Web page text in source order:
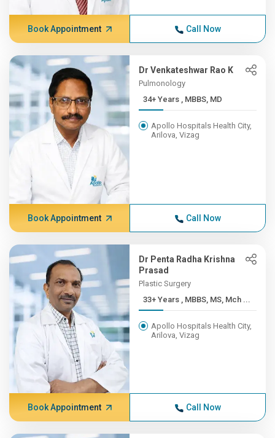
Book Appointment Call Now
Dr Venkateshwar Rao K
Pulmonology
34+ Years , MBBS, MD
Apollo Hospitals Health City,
Arilova, Vizag
Book Appointment Call Now
Dr Penta Radha Krishna
Prasad
Plastic Surgery
33+ Years , MBBS, MS, Mch ...
Apollo Hospitals Health City,
Arilova, Vizag
Book Appointment Call Now